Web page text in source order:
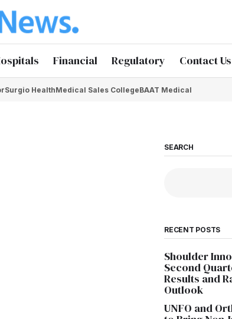
Financial Regulatory Contact Us
Surgio HealthMedical Sales CollegeBAAT Medical
SEARCH
RECENT POSTS
Shoulder
Second
Results and
Outlook
UNFO and